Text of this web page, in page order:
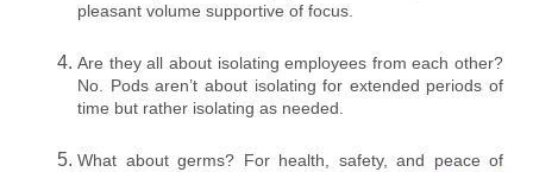
pleasant volume supportive of focus.
Are they all about isolating employees from each other?
No. Pods aren’t about isolating for extended periods of
time but rather isolating as needed.
What about germs? For health, safety, and peace of